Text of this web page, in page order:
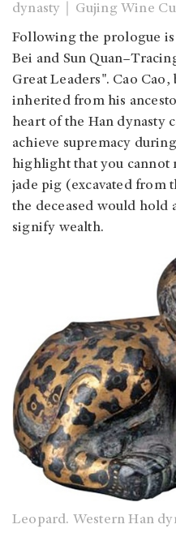
dynasty｜Gujing Wine
Following the prologue
Bei and Sun
Great Leaders". Cao Cao,
inherited from his
heart of the Han dynasty
achieve supremacy
highlight that you cannot
jade pig (excavated from
the deceased would hold
signify wealth.
Leopard. Western Han